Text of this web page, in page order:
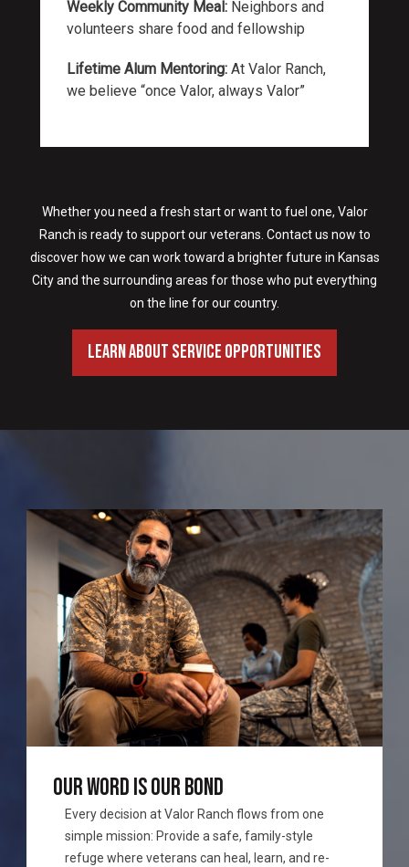
Weekly Community Meal:Neighbors and
volunteers share food and fellowship
Lifetime Alum Mentoring:At Valor Ranch,
we believe “once Valor, always Valor”
Whether you need a fresh start or want to fuel one, Valor
Ranch is ready to support our veterans. Contact us now to
discover how we can work toward a brighter future in Kansas
City and the surrounding areas for those who put everything
on the line for our country.
Learn About Service Opportunities
OUR WORD IS OUR BOND
Every decision at Valor Ranch flows from one
simple mission: Provide a safe, family-style
refuge where veterans can heal, learn, and re-